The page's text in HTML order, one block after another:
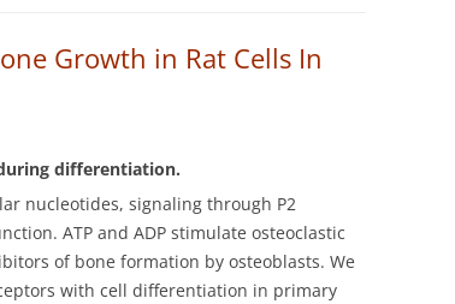
Growth in Rat Cells In
differentiation.
nucleotides, signaling through P2
ATP and ADP stimulate osteoclastic
of bone formation by osteoblasts. We
with cell differentiation in primary